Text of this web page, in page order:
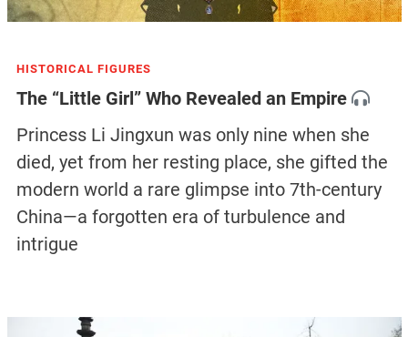
HISTORICAL FIGURES
The “Little Girl” Who Revealed an Empire
Princess Li Jingxun was only nine when she
died, yet from her resting place, she gifted the
modern world a rare glimpse into 7th-century
China—a forgotten era of turbulence and
intrigue